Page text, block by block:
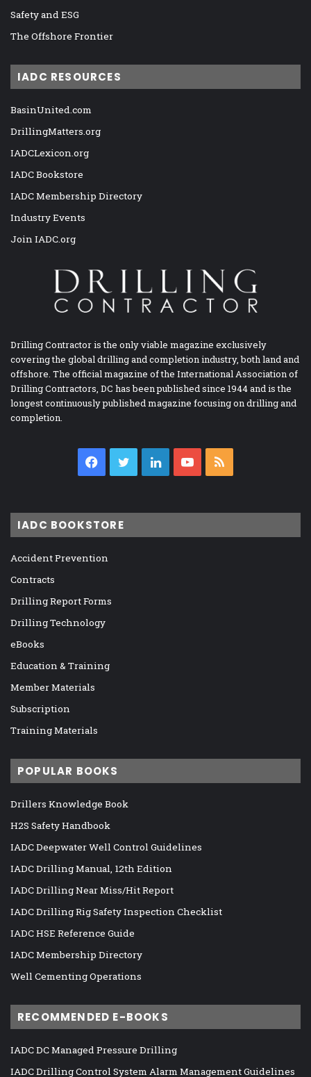
Safety and ESG
The Offshore Frontier
IADC RESOURCES
BasinUnited.com
DrillingMatters.org
IADCLexicon.org
IADC Bookstore
IADC Membership Directory
Industry Events
Join IADC.org
Drilling Contractor is the only viable magazine exclusively
covering the global drilling and completion industry, both land and
offshore. The official magazine of the International Association of
Drilling Contractors, DC has been published since 1944 and is the
longest continuously published magazine focusing on drilling and
completion.
Facebook
TwitterLinkedInYouTube
IADC BOOKSTORE
Accident Prevention
Contracts
Drilling Report Forms
Drilling Technology
eBooks
Education & Training
Member Materials
Subscription
Training Materials
POPULAR BOOKS
Drillers Knowledge Book
H2S Safety Handbook
IADC Deepwater Well Control Guidelines
IADC Drilling Manual, 12th Edition
IADC Drilling Near Miss/Hit Report
IADC Drilling Rig Safety Inspection Checklist
IADC HSE Reference Guide
IADC Membership Directory
Well Cementing Operations
RECOMMENDED E-BOOKS
IADC DC Managed Pressure Drilling
IADC Drilling Control System Alarm Management Guidelines